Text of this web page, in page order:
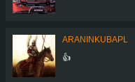
ARANINKUBAPL
👍